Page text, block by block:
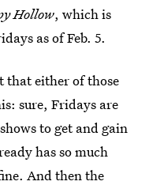
Hollow, which is
as of Feb. 5.
that either of those
sure, Fridays are
to get and gain
has so much
And then the